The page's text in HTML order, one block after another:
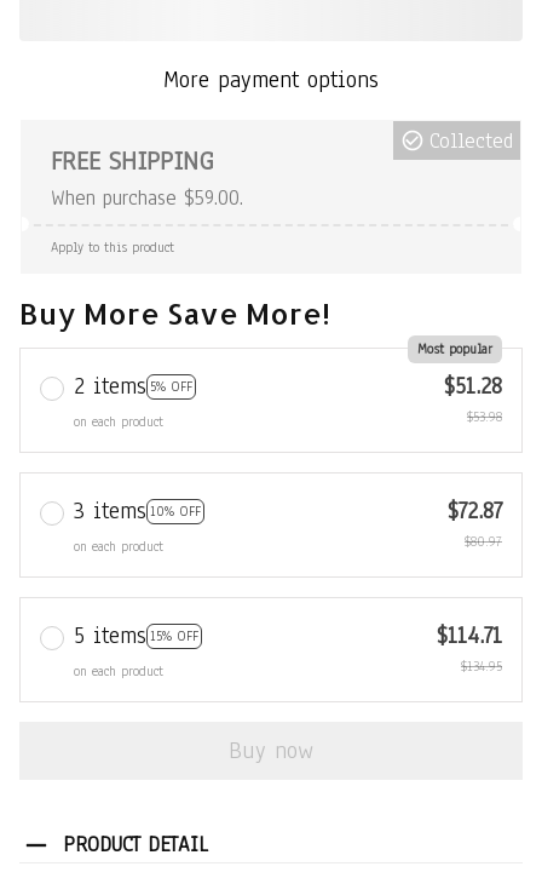
More payment options
FREE SHIPPING
When purchase $59.00.
Collected
Apply to this product
Buy More Save More!
2 items 5% OFF
Most popular
on each product
$51.28
$53.98
3 items 10% OFF
on each product
$72.87
$80.97
5 items 15% OFF
on each product
$114.71
$134.95
Buy now
PRODUCT DETAIL